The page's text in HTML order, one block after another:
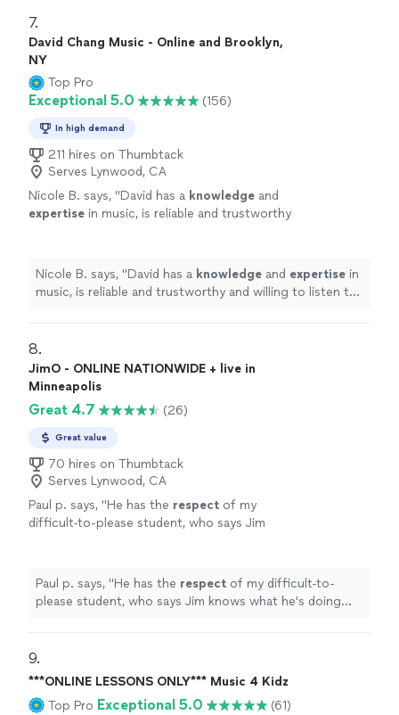
7.
David Chang Music - Online and Brooklyn,
NY
Top Pro
Exceptional 5.0 (156)
In high demand
211 hires on Thumbtack
Serves Lynwood, CA
Nicole B. says, "David has a knowledge and
expertise in music, is reliable and trustworthy
fun with David!
See more
Nicole B. says, "David has a knowledge and expertise in
music, is reliable and trustworthy and willing to listen to
8.
JimO - ONLINE NATIONWIDE + live in
Minneapolis
Great 4.7 (26)
Great value
70 hires on Thumbtack
Serves Lynwood, CA
Paul p. says, "He has the respect of my
difficult-to-please student, who says Jim
Paul p. says, "He has the respect of my difficult-to-
please student, who says Jim knows what he's doing
9.
***ONLINE LESSONS ONLY*** Music 4 Kidz
Top Pro Exceptional 5.0 (61)